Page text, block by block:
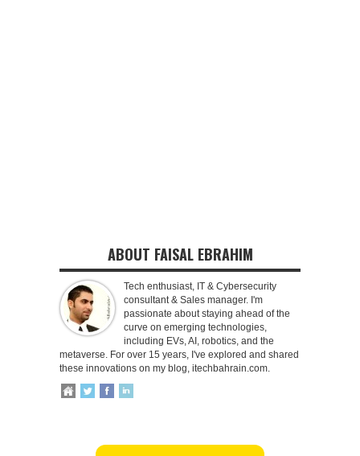
ABOUT FAISAL EBRAHIM
Tech enthusiast, IT & Cybersecurity
consultant & Sales manager. I'm
passionate about staying ahead of the
curve on emerging technologies,
including EVs, AI, robotics, and the
metaverse. For over 15 years, I've explored and shared
these innovations on my blog, itechbahrain.com.